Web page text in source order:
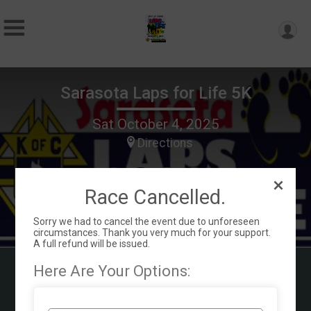
Sarasota Laps for Life 5K
Sat October 4, 2025
Directions
with a pregnancy and who are parenting
Race Cancelled.
Sorry we had to cancel the event due to unforeseen
circumstances. Thank you very much for your support.
A full refund will be issued.
Here Are Your Options: